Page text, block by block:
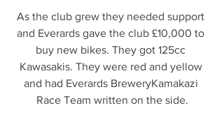
As the club grew they needed support
and Everards gave the club £10,000 to
buy new bikes. They got 125cc
Kawasakis. They were red and yellow
and had Everards BreweryKamakazi
Race Team written on the side.